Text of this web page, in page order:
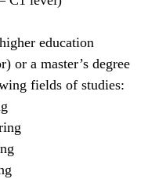
education
or a master’s degree
fields of studies: